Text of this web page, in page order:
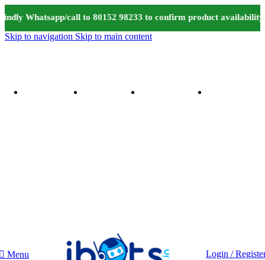
Whatsapp/call to 80152 98233 to confirm product
Skip to navigation Skip to main content
Menu Login /